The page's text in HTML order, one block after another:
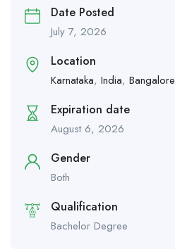
Date Posted
July 7, 2026
Location
Karnataka, India, Bangalore
Expiration date
August 6, 2026
Gender
Both
Qualification
Bachelor Degree